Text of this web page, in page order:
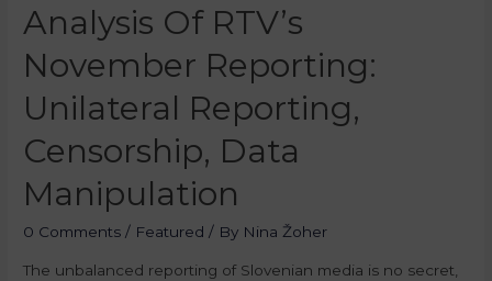
Analysis Of RTV’s
November Reporting:
Unilateral Reporting,
Censorship, Data
Manipulation
0 Comments / Featured / By Nina Žoher
The unbalanced reporting of Slovenian media is no secret,